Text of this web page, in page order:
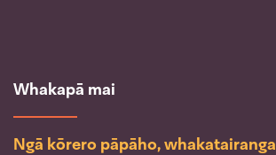
Whakapā mai
Ngā kōrero pāpāho, whakatairanga